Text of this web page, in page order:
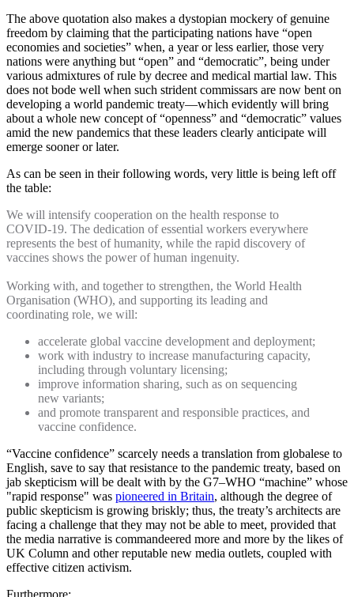
The above quotation also makes a dystopian mockery of genuine
freedom by claiming that the participating nations have “open
economies and societies” when, a year or less earlier, those very
nations were anything but “open” and “democratic”, being under
various admixtures of rule by decree and medical martial law. This
does not bode well when such strident commissars are now bent on
developing a world pandemic treaty—which evidently will bring
about a whole new concept of “openness” and “democratic” values
amid the new pandemics that these leaders clearly anticipate will
emerge sooner or later.
As can be seen in their following words, very little is being left off
the table:
We will intensify cooperation on the health response to
COVID-19. The dedication of essential workers everywhere
represents the best of humanity, while the rapid discovery of
vaccines shows the power of human ingenuity.
Working with, and together to strengthen, the World Health
Organisation (WHO), and supporting its leading and
coordinating role, we will:
accelerate global vaccine development and deployment;
work with industry to increase manufacturing capacity,
including through voluntary licensing;
improve information sharing, such as on sequencing
new variants;
and promote transparent and responsible practices, and
vaccine confidence.
“Vaccine confidence” scarcely needs a translation from globalese to
English, save to say that resistance to the pandemic treaty, based on
jab skepticism will be dealt with by the G7–WHO “machine” whose
"rapid response" was pioneered in Britain, although the degree of
public skepticism is growing briskly; thus, the treaty’s architects are
facing a challenge that they may not be able to meet, provided that
the media narrative is commandeered more and more by the likes of
UK Column and other reputable new media outlets, coupled with
effective citizen activism.